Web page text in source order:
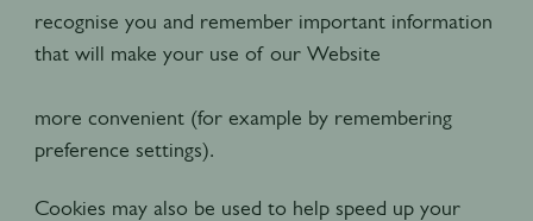
recognise you and remember important information
that will make your use of our Website
more convenient (for example by remembering
preference settings).
Cookies may also be used to help speed up your